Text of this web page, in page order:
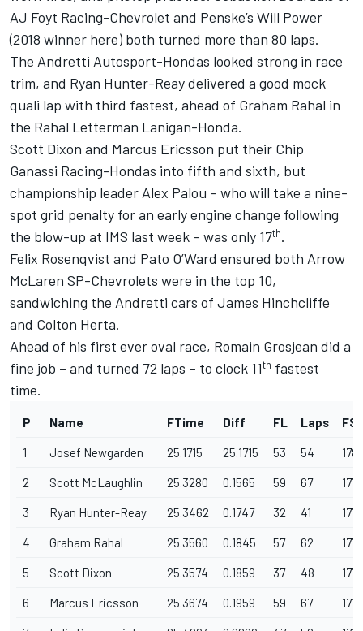
AJ Foyt Racing-Chevrolet and Penske’s Will Power
(2018 winner here) both turned more than 80 laps.
The Andretti Autosport-Hondas looked strong in race
trim, and Ryan Hunter-Reay delivered a good mock
quali lap with third fastest, ahead of Graham Rahal in
the Rahal Letterman Lanigan-Honda.
Scott Dixon and Marcus Ericsson put their Chip
Ganassi Racing-Hondas into fifth and sixth, but
championship leader Alex Palou – who will take a nine-
spot grid penalty for an early engine change following
the blow-up at IMS last week – was only 17th.
Felix Rosenqvist and Pato O’Ward ensured both Arrow
McLaren SP-Chevrolets were in the top 10,
sandwiching the Andretti cars of James Hinchcliffe
and Colton Herta.
Ahead of his first ever oval race, Romain Grosjean did a
fine job – and turned 72 laps – to clock 11th fastest
time.
P Name FTime Diff FL Laps
1 Josef Newgarden 25.1715 25.1715 53 54
2 Scott McLaughlin 25.3280 0.1565 59 67
3 Ryan Hunter-Reay 25.3462 0.1747 32 41
4 Graham Rahal 25.3560 0.1845 57 62
5 Scott Dixon 25.3574 0.1859 37 48
6 Marcus Ericsson 25.3674 0.1959 59 67